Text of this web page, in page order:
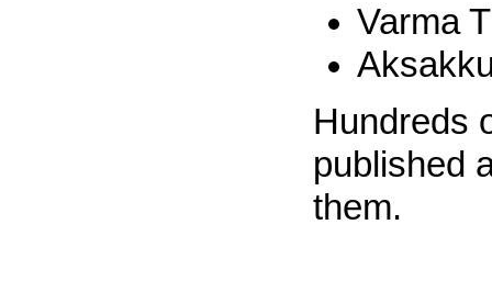
Varma
Hundreds
published
them.